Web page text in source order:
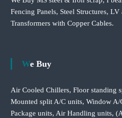
Fencing Panels, Steel Structures,
Transformers with Copper Cables.
We Buy
Air Cooled Chillers, Floor standing
Mounted split A/C units, Window A/
Package units, Air Handling units,